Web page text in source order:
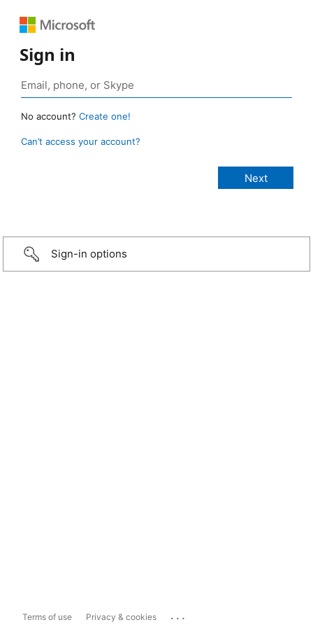
Sign in
No account? Create one!
Can’t access your account?
Sign-in options
Terms of use Privacy & cookies ...